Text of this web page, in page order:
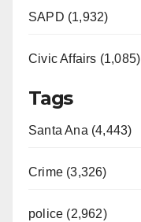
SAPD (1,932)
Civic Affairs (1,085)
Tags
Santa Ana (4,443)
Crime (3,326)
police (2,962)